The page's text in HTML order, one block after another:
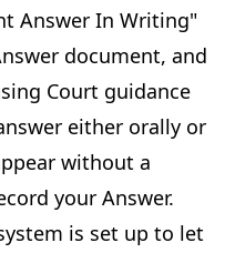
Answer In Writing"
document, and
Court guidance
either orally or
without a
your Answer.
is set up to let